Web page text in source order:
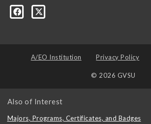
237476289662335
A/EO Institution Privacy Policy
© 2026 GVSU
Also of Interest
Majors, Programs, Certificates, and Badges